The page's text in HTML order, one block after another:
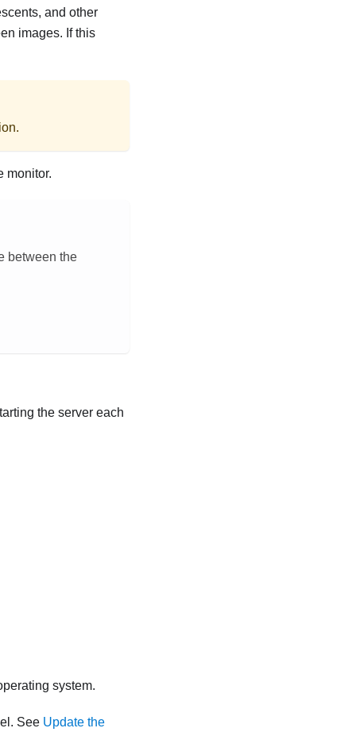
and other
images. If this
monitor.
between the
the server each
system.
See Update the